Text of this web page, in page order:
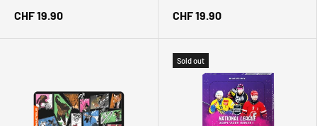
CHF 19.90
CHF 19.90
Sold out